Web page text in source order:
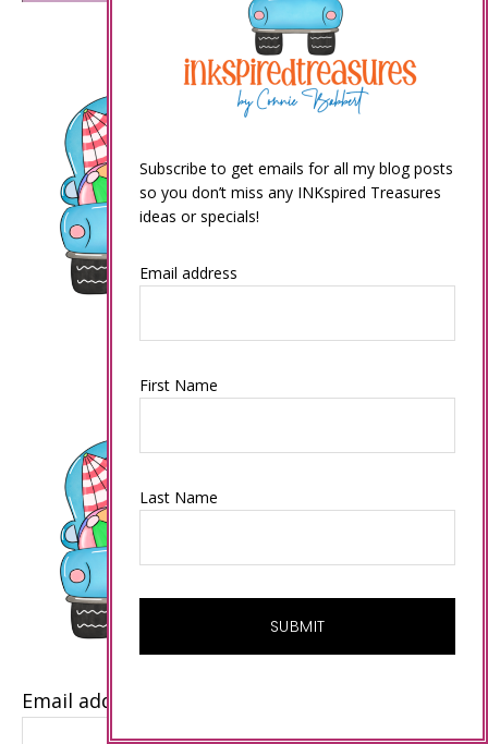
Email address
Subscribe to get emails for all my blog posts
so you don’t miss any INKspired Treasures
ideas or specials!
Email address
First Name
Last Name